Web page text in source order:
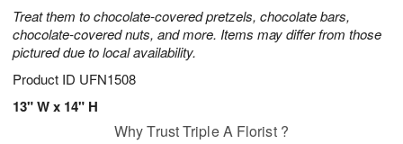
Treat them to chocolate-covered pretzels, chocolate bars,
chocolate-covered nuts, and more. Items may differ from those
pictured due to local availability.
Product ID UFN1508
13" W x 14" H
Why Trust Triple A Florist ?